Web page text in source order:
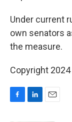
Under current
own senators
the measure.
Copyright 2024